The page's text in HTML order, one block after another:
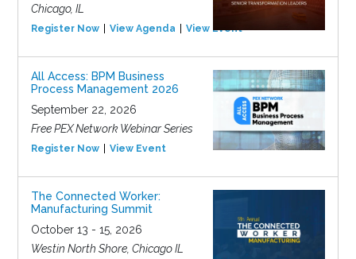
Chicago, IL
Register Now View Agenda View Event
All Access: BPM Business
Process Management 2026
September 22, 2026
Free PEX Network Webinar Series
Register Now View Event
The Connected Worker:
Manufacturing Summit
October 13 - 15, 2026
Westin North Shore, Chicago IL